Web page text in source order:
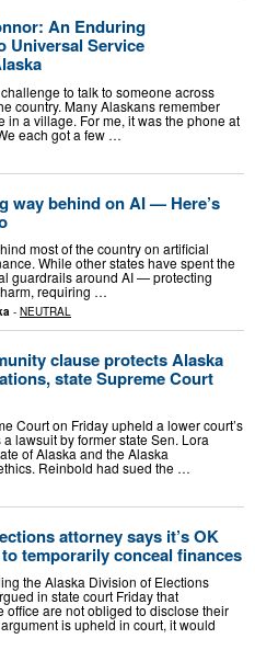
An Enduring
Universal Service
to talk to someone across
country. Many Alaskans remember
a village. For me, it was the phone at
each got a few …
way behind on AI — Here’s
most of the country on artificial
While other states have spent the
guardrails around AI — protecting
requiring …
- NEUTRAL
clause protects Alaska
state Supreme Court
Court on Friday upheld a lower court’s
lawsuit by former state Sen. Lora
of Alaska and the Alaska
Reinbold had sued the …
attorney says it’s OK
temporarily conceal finances
the Alaska Division of Elections
in state court Friday that
office are not obliged to disclose their
is upheld in court, it would